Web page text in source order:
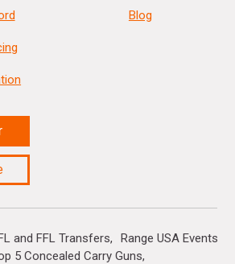
Blog
and FFL Transfers
Range USA Events
5 Concealed Carry Guns